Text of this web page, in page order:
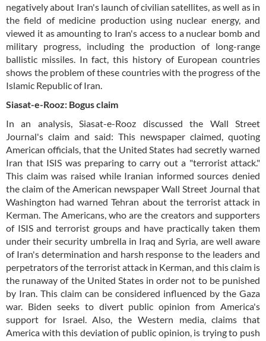
negatively about Iran's launch of civilian satellites, as well as in
the field of medicine production using nuclear energy, and
viewed it as amounting to Iran's access to a nuclear bomb and
military progress, including the production of long-range
ballistic missiles. In fact, this history of European countries
shows the problem of these countries with the progress of the
Islamic Republic of Iran.
Siasat-e-Rooz: Bogus claim
In an analysis, Siasat-e-Rooz discussed the Wall Street
Journal's claim and said: This newspaper claimed, quoting
American officials, that the United States had secretly warned
Iran that ISIS was preparing to carry out a "terrorist attack."
This claim was raised while Iranian informed sources denied
the claim of the American newspaper Wall Street Journal that
Washington had warned Tehran about the terrorist attack in
Kerman. The Americans, who are the creators and supporters
of ISIS and terrorist groups and have practically taken them
under their security umbrella in Iraq and Syria, are well aware
of Iran's determination and harsh response to the leaders and
perpetrators of the terrorist attack in Kerman, and this claim is
the runaway of the United States in order not to be punished
by Iran. This claim can be considered influenced by the Gaza
war. Biden seeks to divert public opinion from America's
support for Israel. Also, the Western media, claims that
America with this deviation of public opinion, is trying to push